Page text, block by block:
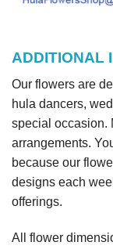
ADDITIONAL
Our flowers are
hula dancers,
special occasion.
arrangements.
because our
designs each
offerings.
All flower